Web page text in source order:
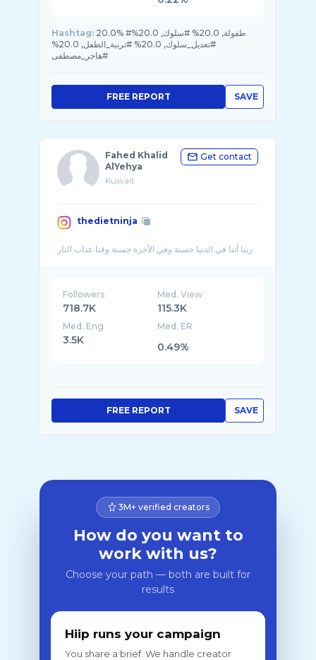
Hashtag: 20.0% #طفولة, 20.0% #سلوك, 20.0%
#تعديل_سلوك, 20.0% #تربية_الطفل, 20.0%
#هاجر_مصطفى
SAVE
FREE REPORT
Fahed Khalid
AlYehya
Kuwait
Get contact
thedietninja
Followers
718.7K
Med. View
115.3K
Med. Eng
3.5K
Med. ER
0.49%
SAVE
FREE REPORT
3M+ verified creators
How do you want to
work with us?
Choose your path — both are built for
results
Hiip runs your campaign
You share a brief. We handle creator